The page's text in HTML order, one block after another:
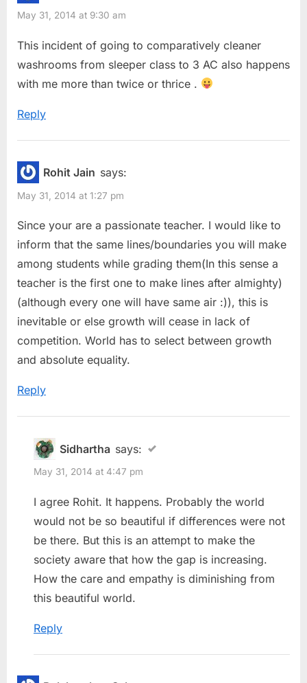
May 31, 2014 at 9:30 am
This incident of going to comparatively cleaner
washrooms from sleeper class to 3 AC also happens
with me more than twice or thrice .
Reply
Rohit Jain says:
May 31, 2014 at 1:27 pm
Since your are a passionate teacher. I would like to
inform that the same lines/boundaries you will make
among students while grading them(In this sense a
teacher is the first one to make lines after almighty)
(although every one will have same air :)), this is
inevitable or else growth will cease in lack of
competition. World has to select between growth
and absolute equality.
Reply
Sidhartha says:
May 31, 2014 at 4:47 pm
I agree Rohit. It happens. Probably the world
would not be so beautiful if differences were not
be there. But this is an attempt to make the
society aware that how the gap is increasing.
How the care and empathy is diminishing from
this beautiful world.
Reply